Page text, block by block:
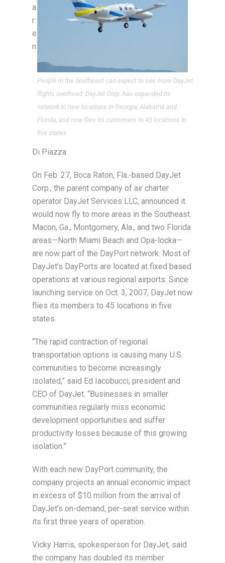
People in the Southeast can expect to see more DayJet
flights overhead. DayJet Corp. has expanded its
network to new locations in Georgia, Alabama and
Florida, and now flies its customers to 45 locations in
five states.
a
r
e
n
Di Piazza
On Feb. 27, Boca Raton, Fla.-based DayJet
Corp., the parent company of air charter
operator DayJet Services LLC, announced it
would now fly to more areas in the Southeast.
Macon, Ga., Montgomery, Ala., and two Florida
areas—North Miami Beach and Opa-locka—
are now part of the DayPort network. Most of
DayJet’s DayPorts are located at fixed based
operations at various regional airports. Since
launching service on Oct. 3, 2007, DayJet now
flies its members to 45 locations in five
states.
“The rapid contraction of regional
transportation options is causing many U.S.
communities to become increasingly
isolated,” said Ed Iacobucci, president and
CEO of DayJet. “Businesses in smaller
communities regularly miss economic
development opportunities and suffer
productivity losses because of this growing
isolation.”
With each new DayPort community, the
company projects an annual economic impact
in excess of $10 million from the arrival of
DayJet’s on-demand, per-seat service within
its first three years of operation.
Vicky Harris, spokesperson for DayJet, said
the company has doubled its member